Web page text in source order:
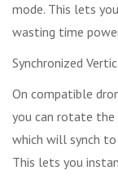
mode. This lets
wasting time
Synchronized
On compatible
you can rotate the
which will synch
This lets you